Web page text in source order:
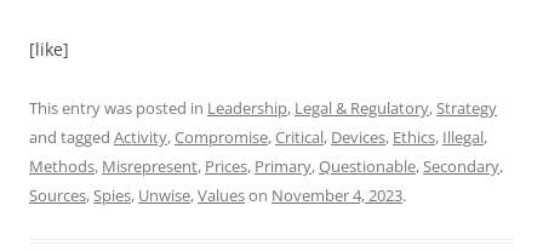
[like]
This entry was posted in Leadership, Legal & Regulatory,Strategy
and tagged Activity,Compromise,Critical, Devices, Ethics, Illegal,
Methods, Misrepresent, Prices, Primary,Questionable,Secondary,
Sources,Spies, Unwise,Valueson November 4, 2023.